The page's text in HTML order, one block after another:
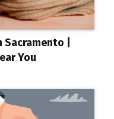
Sacramento |
You